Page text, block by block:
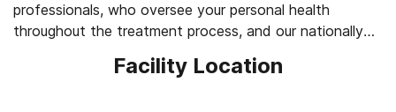
professionals, who oversee your personal health
throughout the treatment process, and our nationally
you throughout the entire process of treatment, we
Facility Location